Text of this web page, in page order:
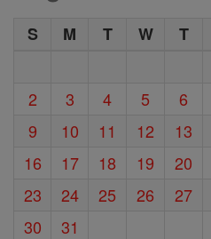
S M T W T
2
3 4 5 6
9
10 11 12 13
16
17 18 19 20
23
24 25 26 27
30
31